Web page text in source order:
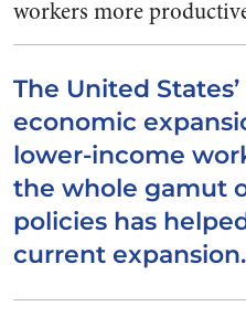
workers more
The United
economic
lower-income
the whole gamut
policies has
current expansion.